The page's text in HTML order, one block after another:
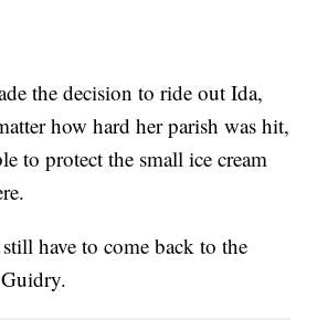
the decision to ride out Ida,
how hard her parish was hit,
to protect the small ice cream
have to come back to the